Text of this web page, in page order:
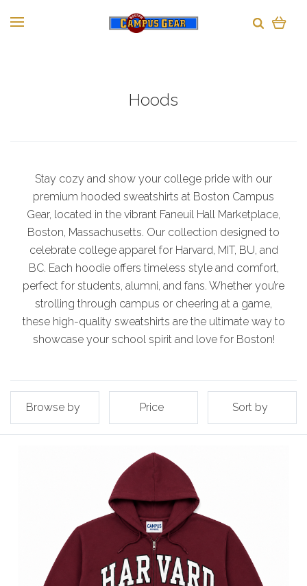
Hoods
Stay cozy and show your college pride with our
premium hooded sweatshirts at Boston Campus
Gear, located in the vibrant Faneuil Hall Marketplace,
Boston, Massachusetts. Our collection designed to
celebrate college apparel for Harvard, MIT, BU, and
BC. Each hoodie offers timeless style and comfort,
perfect for students, alumni, and fans. Whether you’re
strolling through campus or cheering at a game,
these high-quality sweatshirts are the ultimate way to
showcase your school spirit and love for Boston!
Browse by Price Sort by